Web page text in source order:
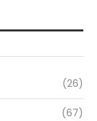
(26)
(67)